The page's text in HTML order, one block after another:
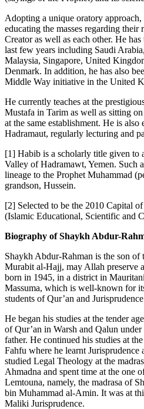
Adopting a unique oratory
educating the masses regarding
Creator as well as each other. He
last few years including Saudi
Malaysia, Singapore, United
Denmark. In addition, he has also
Middle Way initiative in the United
He currently teaches at the
Mustafa in Tarim as well as sitting
at the same establishment. He is
Hadramaut, regularly lecturing and
[1] Habib is a scholarly title given to
Valley of Hadramawt, Yemen. Such
lineage to the Prophet Muhammad
grandson, Hussein.
[2] Selected to be the 2010 Capital
(Islamic Educational, Scientific and
Biography of Shaykh Abdur-
Shaykh Abdur-Rahman is the son of
Murabit al-Hajj, may Allah preserve
born in 1945, in a district in
Massuma, which is well-known for
students of Qur’an and
He began his studies at the tender
of Qur’an in Warsh and Qalun
father. He continued his studies at
Fahfu where he learnt
studied Legal Theology at the
Ahmadna and spent time at the one
Lemtouna, namely, the madrasa of
bin Muhammad al-Amin. It was at
Maliki Jurisprudence.